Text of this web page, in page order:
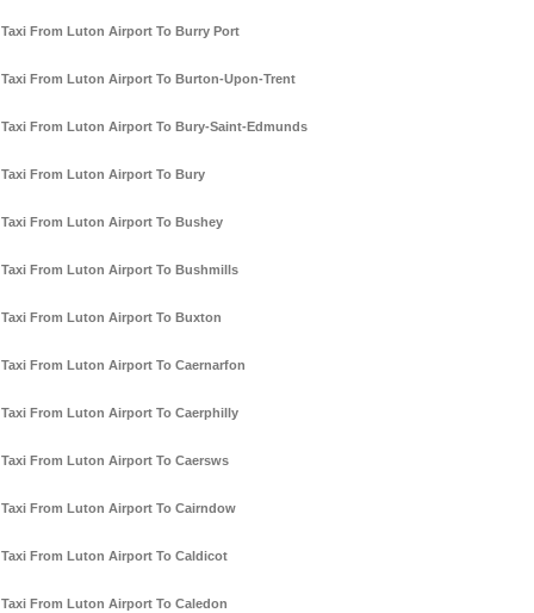
Taxi From Luton Airport To Burry Port
Taxi From Luton Airport To Burton-Upon-Trent
Taxi From Luton Airport To Bury-Saint-Edmunds
Taxi From Luton Airport To Bury
Taxi From Luton Airport To Bushey
Taxi From Luton Airport To Bushmills
Taxi From Luton Airport To Buxton
Taxi From Luton Airport To Caernarfon
Taxi From Luton Airport To Caerphilly
Taxi From Luton Airport To Caersws
Taxi From Luton Airport To Cairndow
Taxi From Luton Airport To Caldicot
Taxi From Luton Airport To Caledon